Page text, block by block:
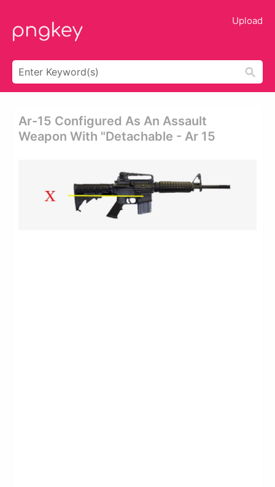
Upload
Ar-15 Configured As An Assault
Weapon With "detachable - Ar 15